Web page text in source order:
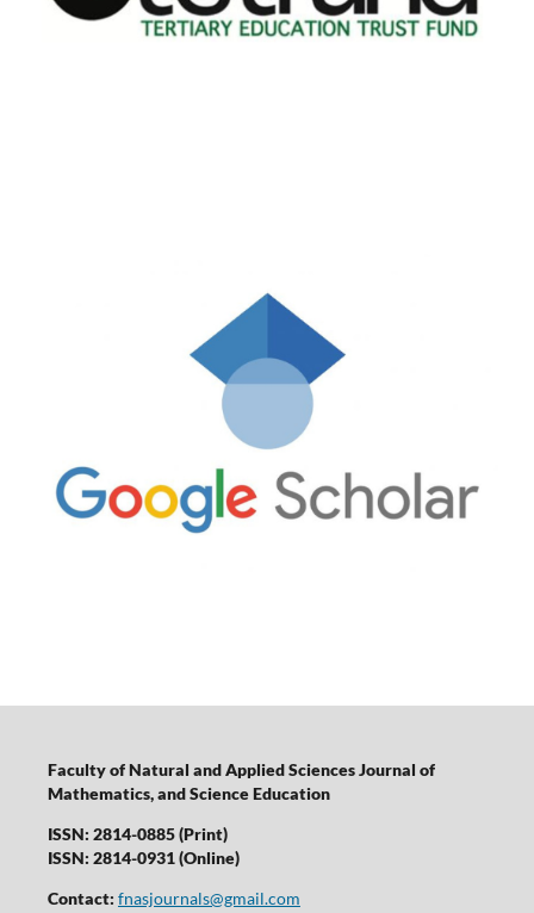
Faculty of Natural and Applied Sciences Journal of
Mathematics, and Science Education
ISSN: 2814-0885 (Print)
ISSN: 2814-0931 (Online)
Contact: fnasjournals@gmail.com